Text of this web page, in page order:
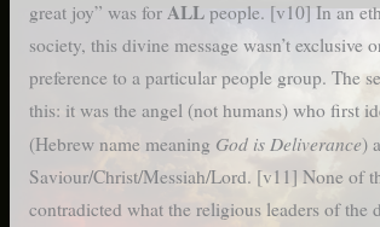
great joy” was for ALLpeople. [v10] In an
society, this divine message wasn’t exclusive
preference to a particular people group. The
this: it was the angel (not humans) who first
(Hebrew name meaning God is Deliverance)
Saviour/Christ/Messiah/Lord. [v11] None of
contradicted what the religious leaders of the